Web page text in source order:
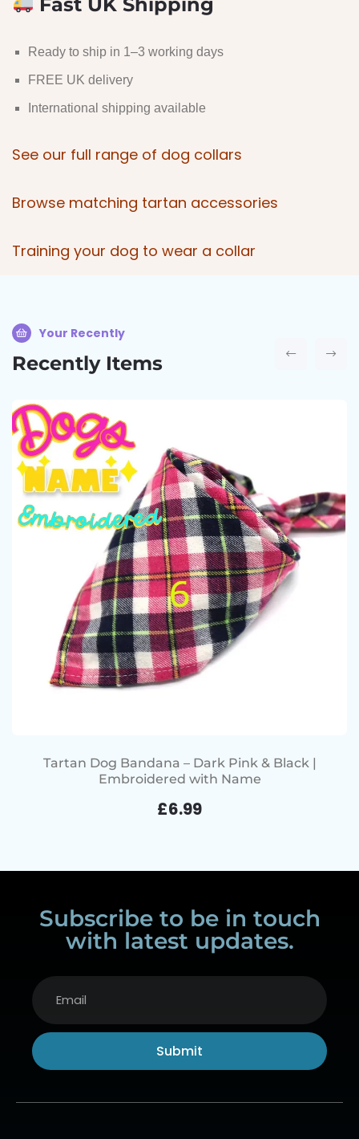
Ready to ship in 1–3 working days
FREE UK delivery
International shipping available
See our full range of dog collars
Browse matching tartan accessories
Training your dog to wear a collar
Your Recently
Recently Items
Tartan Dog Bandana – Dark Pink & Black |
Embroidered with Name
£6.99
Subscribe to be in touch
with latest updates.
Submit